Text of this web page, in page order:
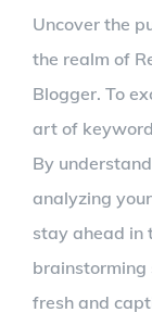
Uncover the
the realm of
Blogger. To
art of
By
analyzing
stay ahead in
brainstorming
fresh and